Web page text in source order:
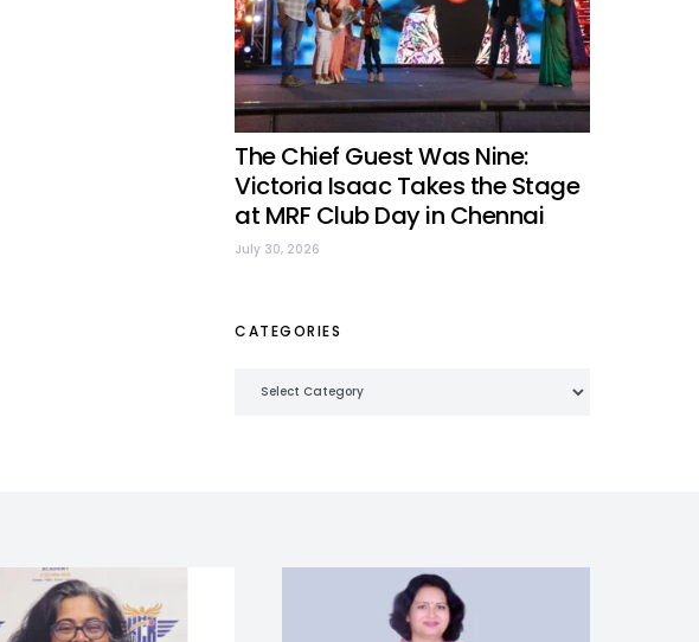
The Chief Guest Was Nine:
Victoria Isaac Takes the Stage
at MRF Club Day in Chennai
July 30, 2026
CATEGORIES